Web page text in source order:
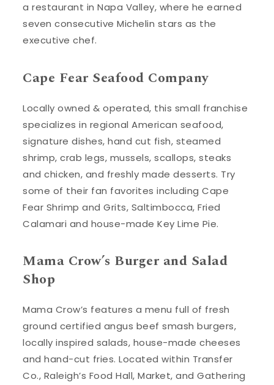
a restaurant in Napa Valley, where he earned
seven consecutive Michelin stars as the
executive chef.
Cape Fear Seafood Company
Locally owned & operated, this small franchise
specializes in regional American seafood,
signature dishes, hand cut fish, steamed
shrimp, crab legs, mussels, scallops, steaks
and chicken, and freshly made desserts. Try
some of their fan favorites including Cape
Fear Shrimp and Grits, Saltimbocca, Fried
Calamari and house-made Key Lime Pie.
Mama Crow’s Burger and Salad
Shop
Mama Crow’s features a menu full of fresh
ground certified angus beef smash burgers,
locally inspired salads, house-made cheeses
and hand-cut fries. Located within Transfer
Co., Raleigh’s Food Hall, Market, and Gathering